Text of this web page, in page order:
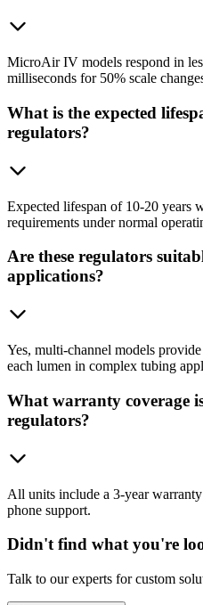
MicroAir IV models respond in
milliseconds for 50% scale
What is the expected
regulators?
Expected lifespan of 10-20 years
requirements under normal
Are these regulators
applications?
Yes, multi-channel models
each lumen in complex tubing
What warranty coverage
regulators?
All units include a 3-year
phone support.
Didn't find what you're
Talk to our experts for custom